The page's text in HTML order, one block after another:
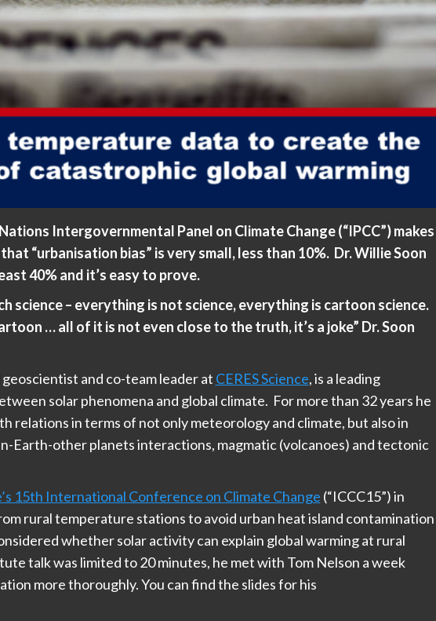
Intergovernmental Panel on Climate Change (“IPCC”) makes
“urbanisation bias” is very small, less than 10%. Dr. Willie Soon
40% and it’s easy to prove.
science – everything is not science, everything is cartoon science.
… all of it is not even close to the truth, it’s a joke” Dr. Soon
and co-team leader at CERES Science, is a leading
solar phenomena and global climate. For more than 32 years he
relations in terms of not only meteorology and climate, but also in
Earth-other planets interactions, magmatic (volcanoes) and tectonic
15th International Conference on Climate Change (“ICCC15”) in
rural temperature stations to avoid urban heat island contamination
whether solar activity can explain global warming at rural
talk was limited to 20 minutes, he met with Tom Nelson a week
more thoroughly. You can find the slides for his